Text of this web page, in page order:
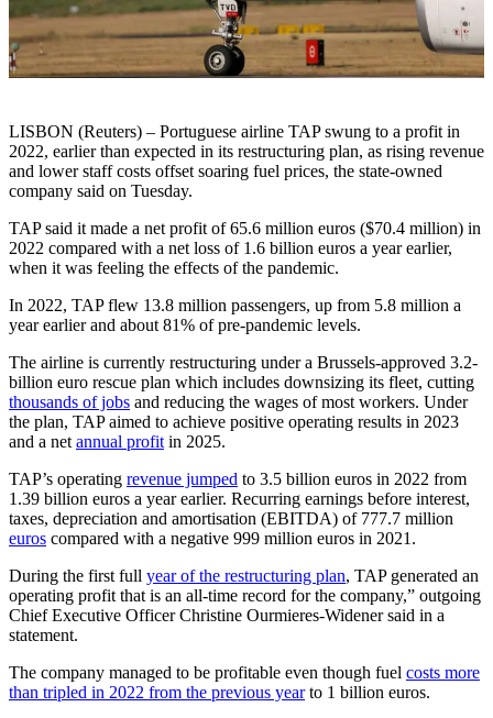
LISBON (Reuters) – Portuguese airline TAP swung to a profit in
2022, earlier than expected in its restructuring plan, as rising revenue
and lower staff costs offset soaring fuel prices, the state-owned
company said on Tuesday.
TAP said it made a net profit of 65.6 million euros ($70.4 million) in
2022 compared with a net loss of 1.6 billion euros a year earlier,
when it was feeling the effects of the pandemic.
In 2022, TAP flew 13.8 million passengers, up from 5.8 million a
year earlier and about 81% of pre-pandemic levels.
The airline is currently restructuring under a Brussels-approved 3.2-
billion euro rescue plan which includes downsizing its fleet, cutting
thousands of jobs and reducing the wages of most workers. Under
the plan, TAP aimed to achieve positive operating results in 2023
and a net annual profit in 2025.
TAP’s operating revenue jumped to 3.5 billion euros in 2022 from
1.39 billion euros a year earlier. Recurring earnings before interest,
taxes, depreciation and amortisation (EBITDA) of 777.7 million
euros compared with a negative 999 million euros in 2021.
During the first full year of the restructuring plan, TAP generated an
operating profit that is an all-time record for the company,” outgoing
Chief Executive Officer Christine Ourmieres-Widener said in a
statement.
The company managed to be profitable even though fuel costs more
than tripled in 2022 from the previous yearto 1 billion euros.